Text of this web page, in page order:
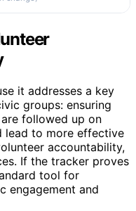
it addresses a key
groups: ensuring
followed up on
lead to more effective
accountability,
If the tracker proves
tool for
engagement and